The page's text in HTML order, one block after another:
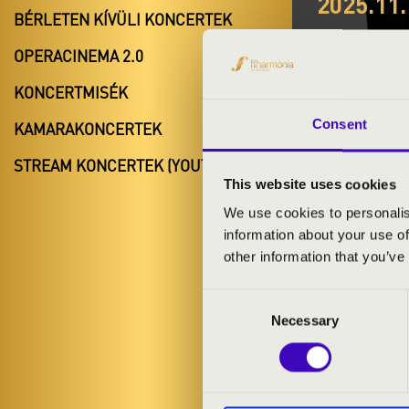
Consent
This website uses cookies
We use cookies to
information about your use
other information that
Necessary
BÉRLETEN KÍVÜLI KONCERTEK
OPERACINEMA 2.0
KONCERTMISÉK
KAMARAKONCERTEK
STREAM KONCERTEK (YOUTUBE)
Lepsény
Fejér
BÉRLET-
ELŐADÓK: